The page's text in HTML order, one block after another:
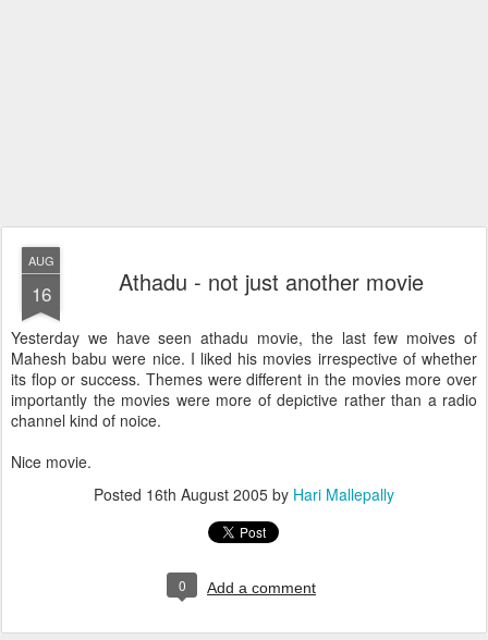
AUG
16 Athadu - not just another movie
Yesterday we have seen athadu movie, the last few moives of
Mahesh babu were nice. I liked his movies irrespective of whether
its flop or success. Themes were different in the movies more over
importantly the movies were more of depictive rather than a radio
channel kind of noice.
Nice movie.
Posted 16th August 2005 by Hari Mallepally
0 Add a comment